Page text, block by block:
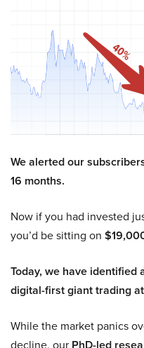
We alerted our
16 months.
Now if you had invested
you’d be sitting on
Today, we have
digital-first giant trading
While the market panics
decline, our PhD-led